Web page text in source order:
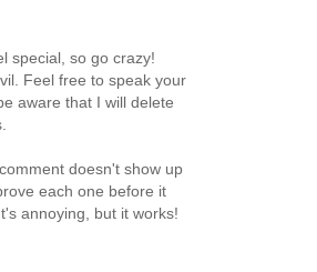
special, so go crazy!
Feel free to speak your
aware that I will delete
doesn't show up
each one before it
annoying, but it works!